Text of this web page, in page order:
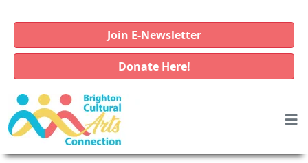
Join E-Newsletter
Donate Here!